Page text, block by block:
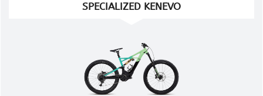
SPECIALIZED KENEVO